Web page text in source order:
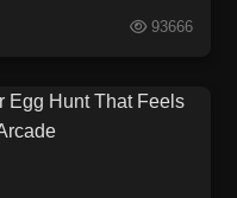
93666